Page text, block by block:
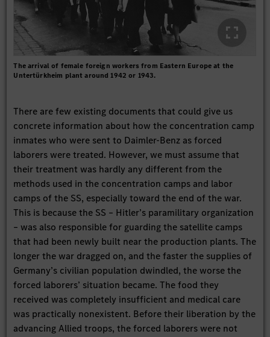
The arrival of female foreign workers from Eastern Europe at the
Untertürkheim plant around 1942 or 1943.
There are few existing documents that could give us
concrete information about how the concentration camp
inmates who were sent to Daimler-Benz as forced
laborers were treated. However, we must assume that
their treatment was hardly any different from the
methods used in the concentration camps and labor
camps of the SS, especially toward the end of the war.
This is because the SS – Hitler’s paramilitary organization
– was also responsible for guarding the satellite camps
that had been newly built near the production plants. The
longer the war dragged on, and the faster the supplies of
Germany’s civilian population dwindled, the worse the
forced laborers’ situation became. The food they
received was completely insufficient and medical care
was practically nonexistent. Before their liberation by the
advancing Allied troops, the forced laborers were not